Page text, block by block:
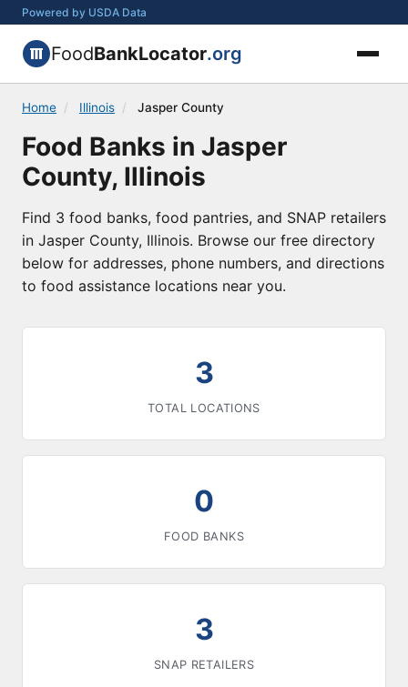
Powered by USDA Data
FoodBankLocator.org
Home / Illinois / Jasper County
Food Banks in Jasper
County, Illinois
Find 3 food banks, food pantries, and SNAP retailers
in Jasper County, Illinois. Browse our free directory
below for addresses, phone numbers, and directions
to food assistance locations near you.
3
TOTAL LOCATIONS
0
FOOD BANKS
3
SNAP RETAILERS